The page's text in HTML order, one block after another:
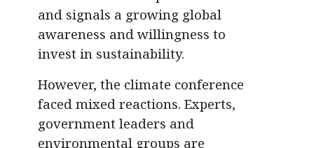
and signals a growing global
awareness and willingness to
invest in sustainability.
However, the climate conference
faced mixed reactions. Experts,
government leaders and
environmental groups are